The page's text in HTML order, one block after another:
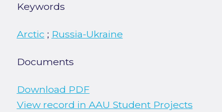
Keywords
Arctic ; Russia-Ukraine
Documents
Download PDF
View record in AAU Student Projects